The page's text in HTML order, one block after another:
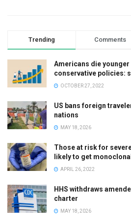
Trending Comments
Americans die
conservative policies:
OCTOBER 27, 2022
US bans foreign
nations
MAY 18, 2026
Those at risk for
likely to get
APRIL 26, 2022
HHS withdraws
charter
MAY 18, 2026